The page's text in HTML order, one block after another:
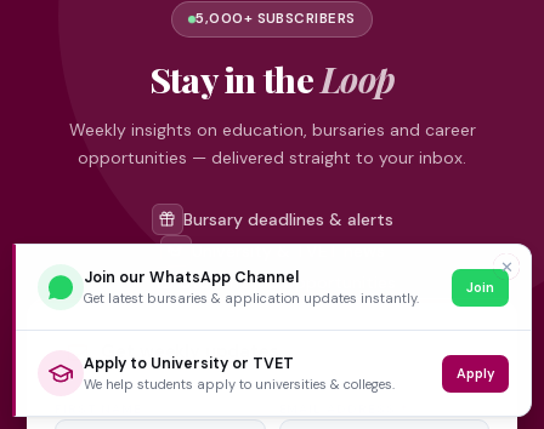
5,000+ SUBSCRIBERS
Stay in theLoop
Weekly insights on education, bursaries and career
opportunities — delivered straight to your inbox.
Bursary deadlines & alerts
University & TVET news
Student job opportunities
Get weekly updates
✕
Join our WhatsApp Channel
Get latest bursaries & application updates instantly.
Join
Apply to University or TVET
We help students apply to universities & colleges.
Apply